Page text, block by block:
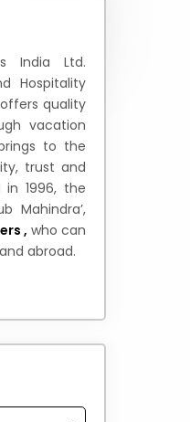
India Ltd.
Hospitality
quality
vacation
to the
trust and
1996, the
Mahindra’,
, who can
abroad.